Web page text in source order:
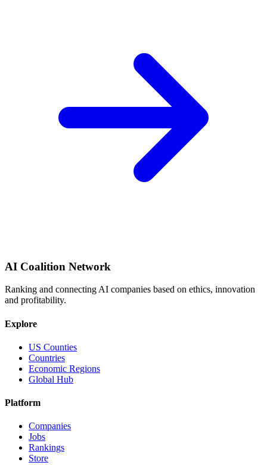
AI Coalition Network
Ranking and connecting AI companies based on ethics, innovation
and profitability.
Explore
US Counties
Countries
Economic Regions
Global Hub
Platform
Companies
Jobs
Rankings
Store